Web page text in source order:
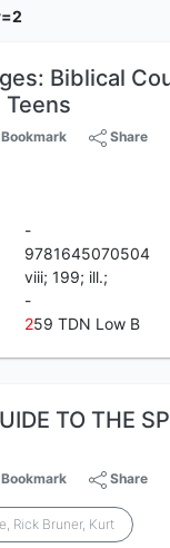
Biblical
Bookmark Share
-
9781645070504
viii; 199; ill.;
-
259 TDN Low B
TO THE
Bookmark Share
Rick Bruner, Kurt